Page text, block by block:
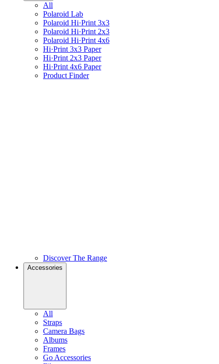
All
Polaroid Lab
Polaroid Hi·Print 3x3
Polaroid Hi·Print 2x3
Polaroid Hi·Print 4x6
Hi·Print 3x3 Paper
Hi·Print 2x3 Paper
Hi·Print 4x6 Paper
Product Finder
Discover The Range
Accessories
All
Straps
Camera Bags
Albums
Frames
Go Accessories